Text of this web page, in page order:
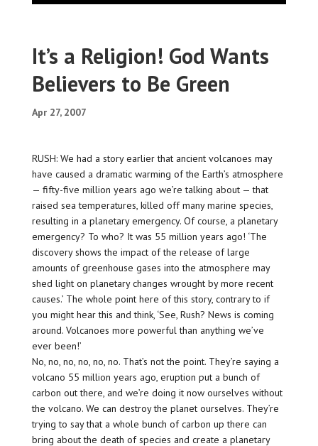
It’s a Religion! God Wants
Believers to Be Green
Apr 27, 2007
RUSH: We had a story earlier that ancient volcanoes may
have caused a dramatic warming of the Earth’s atmosphere
— fifty-five million years ago we’re talking about — that
raised sea temperatures, killed off many marine species,
resulting in a planetary emergency. Of course, a planetary
emergency? To who? It was 55 million years ago! ‘The
discovery shows the impact of the release of large
amounts of greenhouse gases into the atmosphere may
shed light on planetary changes wrought by more recent
causes.’ The whole point here of this story, contrary to if
you might hear this and think, ‘See, Rush? News is coming
around. Volcanoes more powerful than anything we’ve
ever been!’
No, no, no, no, no, no. That’s not the point. They’re saying a
volcano 55 million years ago, eruption put a bunch of
carbon out there, and we’re doing it now ourselves without
the volcano. We can destroy the planet ourselves. They’re
trying to say that a whole bunch of carbon up there can
bring about the death of species and create a planetary